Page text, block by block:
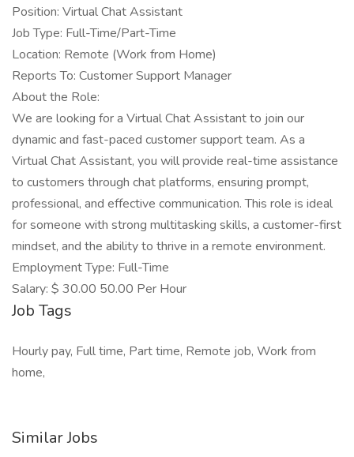
Position: Virtual Chat Assistant
Job Type: Full-Time/Part-Time
Location: Remote (Work from Home)
Reports To: Customer Support Manager
About the Role:
We are looking for a Virtual Chat Assistant to join our
dynamic and fast-paced customer support team. As a
Virtual Chat Assistant, you will provide real-time assistance
to customers through chat platforms, ensuring prompt,
professional, and effective communication. This role is ideal
for someone with strong multitasking skills, a customer-first
mindset, and the ability to thrive in a remote environment.
Employment Type: Full-Time
Salary: $ 30.00 50.00 Per Hour
Job Tags
Hourly pay, Full time, Part time, Remote job, Work from
home,
Similar Jobs